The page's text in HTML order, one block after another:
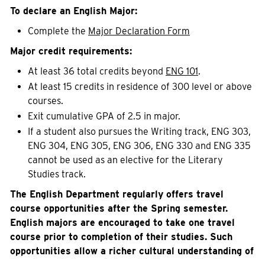
Information For
Accepted Students
Current Students
Alumni
Community
To declare an English Major:
Complete the Major Declaration Form
Major credit requirements:
At least 36 total credits beyond ENG 101.
At least 15 credits in residence of 300 level or above
courses.
Exit cumulative GPA of 2.5 in major.
If a student also pursues the Writing track, ENG 303,
ENG 304, ENG 305, ENG 306, ENG 330 and ENG 335
cannot be used as an elective for the Literary
Studies track.
The English Department regularly offers travel
course opportunities after the Spring semester.
English majors are encouraged to take one travel
course prior to completion of their studies. Such
opportunities allow a richer cultural understanding of